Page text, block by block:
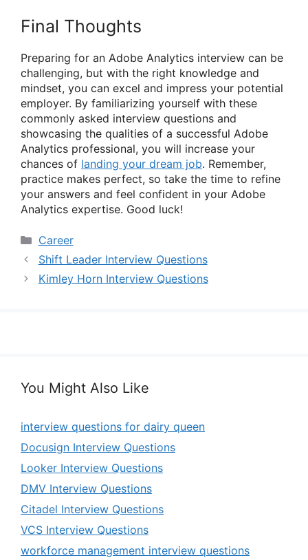
Final Thoughts
Preparing for an Adobe Analytics interview can be
challenging, but with the right knowledge and
mindset, you can excel and impress your potential
employer. By familiarizing yourself with these
commonly asked interview questions and
showcasing the qualities of a successful Adobe
Analytics professional, you will increase your
chances of landing your dream job. Remember,
practice makes perfect, so take the time to refine
your answers and feel confident in your Adobe
Analytics expertise. Good luck!
Categories
Career
Shift Leader Interview Questions
Kimley Horn Interview Questions
You Might Also Like
interview questions for dairy queen
Docusign Interview Questions
Looker Interview Questions
DMV Interview Questions
Citadel Interview Questions
VCS Interview Questions
workforce management interview questions